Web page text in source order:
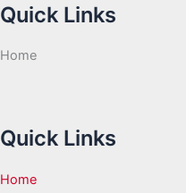
Quick Links
Home
Quick Links
Home